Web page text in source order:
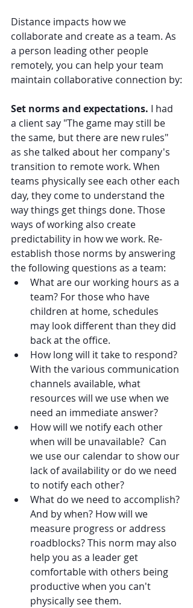
Distance impacts how we
collaborate and create as a team. As
a person leading other people
remotely, you can help your team
maintain collaborative connection by:
Set norms and expectations. I had
a client say "The game may still be
the same, but there are new rules"
as she talked about her company's
transition to remote work. When
teams physically see each other each
day, they come to understand the
way things get things done. Those
ways of working also create
predictability in how we work. Re-
establish those norms by answering
the following questions as a team:
What are our working hours as a
team? For those who have
children at home, schedules
may look different than they did
back at the office.
How long will it take to respond?
With the various communication
channels available, what
resources will we use when we
need an immediate answer?
How will we notify each other
when will be unavailable?  Can
we use our calendar to show our
lack of availability or do we need
to notify each other?
What do we need to accomplish?
And by when? How will we
measure progress or address
roadblocks? This norm may also
help you as a leader get
comfortable with others being
productive when you can't
physically see them.